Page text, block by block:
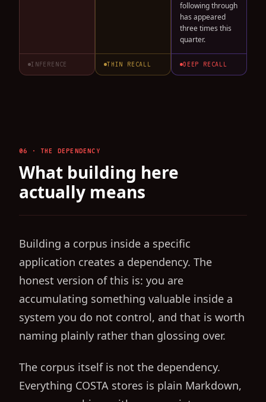
INFERENCE THIN RECALL
following through
has appeared
three times this
quarter.
DEEP RECALL
06 · THE DEPENDENCY
What building here
actually means
Building a corpus inside a specific
application creates a dependency. The
honest version of this is: you are
accumulating something valuable inside a
system you do not control, and that is worth
naming plainly rather than glossing over.
The corpus itself is not the dependency.
Everything COSTA stores is plain Markdown,